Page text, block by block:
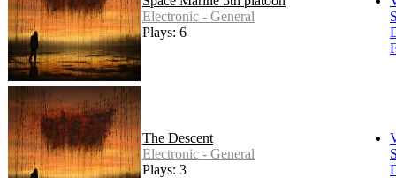
Electronic - General
Plays: 6
The Descent
Electronic - General
Plays: 3